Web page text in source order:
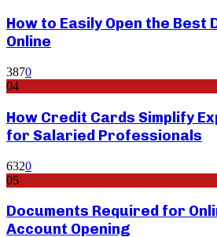
How to Easily Open the Best
Online
3870
04
How Credit Cards Simplify
for Salaried Professionals
6320
05
Documents Required for
Account Opening